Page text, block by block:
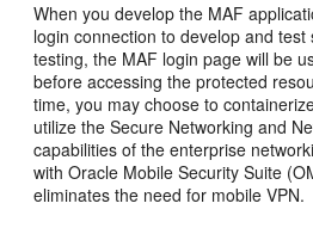
When you develop the MAF
login connection to develop and
testing, the MAF login page will be
before accessing the protected
time, you may choose to
utilize the Secure Networking and
capabilities of the enterprise
with Oracle Mobile Security Suite
eliminates the need for mobile VPN.